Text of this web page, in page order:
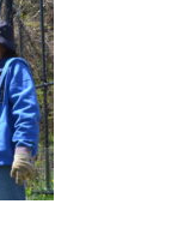
SEARCH